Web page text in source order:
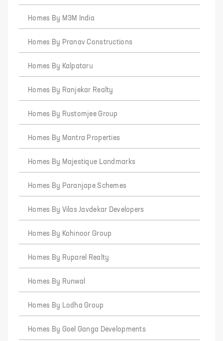
Homes By M3M India
Homes By Pranav Constructions
Homes By Kalpataru
Homes By Ranjekar Realty
Homes By Rustomjee Group
Homes By Mantra Properties
Homes By Majestique Landmarks
Homes By Paranjape Schemes
Homes By Vilas Javdekar Developers
Homes By Kohinoor Group
Homes By Ruparel Realty
Homes By Runwal
Homes By Lodha Group
Homes By Goel Ganga Developments